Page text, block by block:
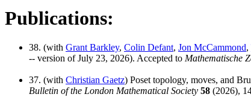
Publications:
38. (with Grant Barkley, Colin Defant, Jon McCammond,
-- version of July 23, 2026). Accepted to Mathematische
37. (with Christian Gaetz) Poset topology, moves, and
Bulletin of the London Mathematical Society 58 (2026),